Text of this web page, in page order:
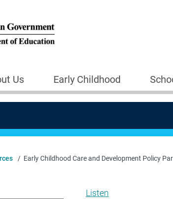
Us Early Childhood
Early Childhood Care and Development Policy
the Gap Listen